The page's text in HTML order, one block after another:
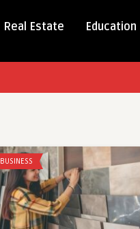
Real Estate Education
BUSINESS